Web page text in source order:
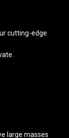
cutting-edge
large masses